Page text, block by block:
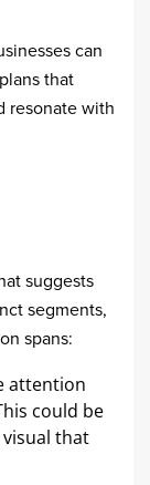
can
that
resonate with
suggests
segments,
spans:​
attention
could be
that